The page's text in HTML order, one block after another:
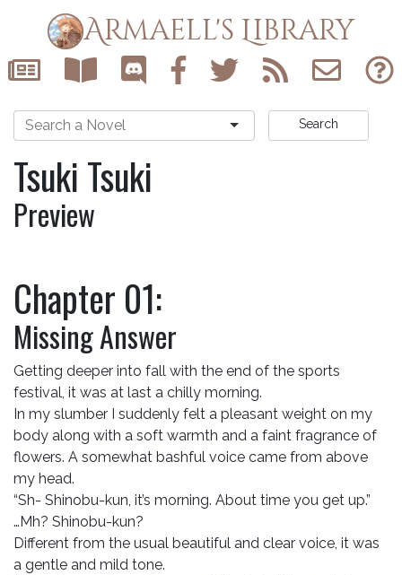
Armaell's Library
Search
Tsuki Tsuki
Preview
Chapter 01:
Missing Answer
Getting deeper into fall with the end of the sports
festival, it was at last a chilly morning.
In my slumber I suddenly felt a pleasant weight on my
body along with a soft warmth and a faint fragrance of
flowers. A somewhat bashful voice came from above
my head.
“Sh- Shinobu-kun, it’s morning. About time you get up.”
…Mh? Shinobu-kun?
Different from the usual beautiful and clear voice, it was
a gentle and mild tone.